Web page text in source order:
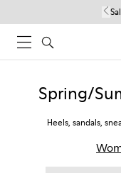
Spring/
Heels, sandals,